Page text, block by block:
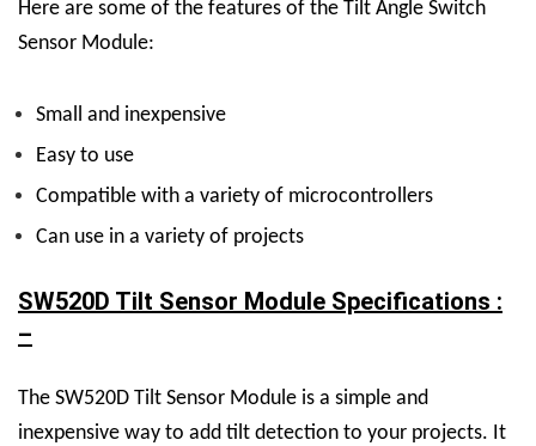
Here are some of the features of the Tilt Angle Switch
Sensor Module:
Small and inexpensive
Easy to use
Compatible with a variety of microcontrollers
Can use in a variety of projects
SW520D Tilt Sensor Module Specifications :
–
The SW520D Tilt Sensor Module is a simple and
inexpensive way to add tilt detection to your projects. It